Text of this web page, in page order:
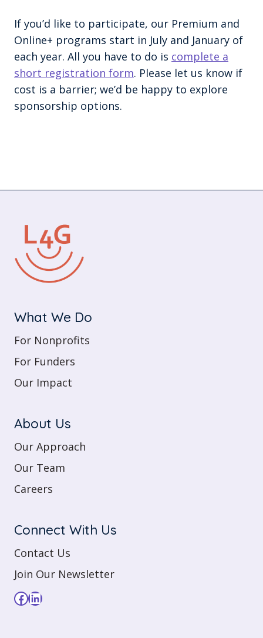
If you’d like to participate, our Premium and
Online+ programs start in July and January of
each year. All you have to do is complete a
short registration form. Please let us know if
cost is a barrier; we’d be happy to explore
sponsorship options.
What We Do
For Nonprofits
For Funders
Our Impact
About Us
Our Approach
Our Team
Careers
Connect With Us
Contact Us
Join Our Newsletter
Facebook
LinkedIn